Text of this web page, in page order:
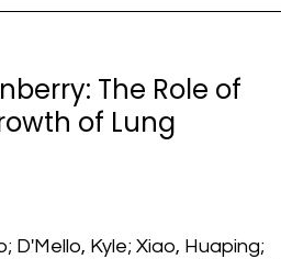
The Role of
of Lung
D'Mello, Kyle; Xiao, Huaping;